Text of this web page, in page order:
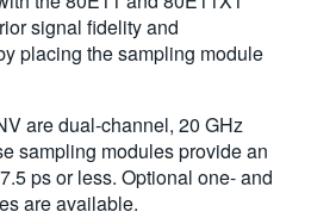
signal fidelity and
placing the sampling module
are dual-channel, 20 GHz
sampling modules provide an
ps or less. Optional one- and
are available.